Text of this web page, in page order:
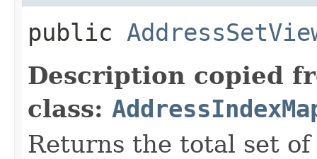
public
Description copied
class:
Returns the total set